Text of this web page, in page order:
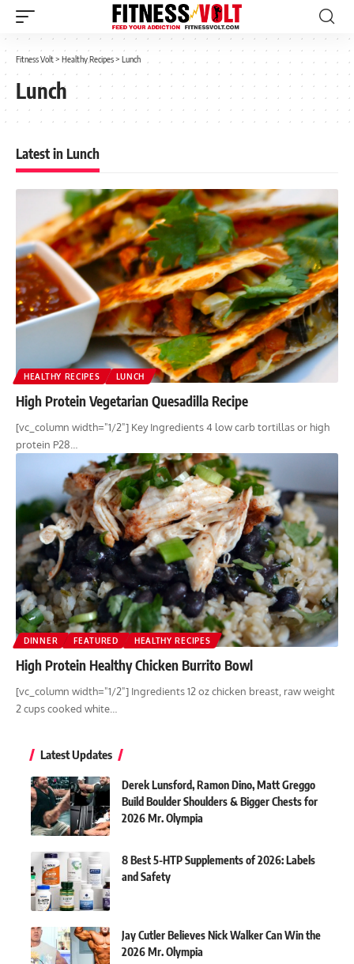
Fitness Volt> Healthy Recipes> Lunch
Lunch
Latest in Lunch
HEALTHY RECIPES LUNCH
High Protein Vegetarian Quesadilla Recipe
[vc_column width="1/2"] Key Ingredients 4 low carb tortillas or high
protein P28…
DINNER FEATURED HEALTHY RECIPES
High Protein Healthy Chicken Burrito Bowl
[vc_column width="1/2"] Ingredients 12 oz chicken breast, raw weight
2 cups cooked white…
Latest Updates
Derek Lunsford, Ramon Dino, Matt Greggo
Build Boulder Shoulders & Bigger Chests for
2026 Mr. Olympia
8 Best 5-HTP Supplements of 2026: Labels
and Safety
Jay Cutler Believes Nick Walker Can Win the
2026 Mr. Olympia